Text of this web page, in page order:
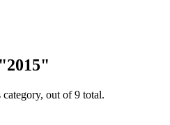
out of 9 total.